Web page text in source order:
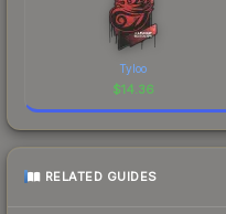
Tyloo
$14.36
RELATED GUIDES